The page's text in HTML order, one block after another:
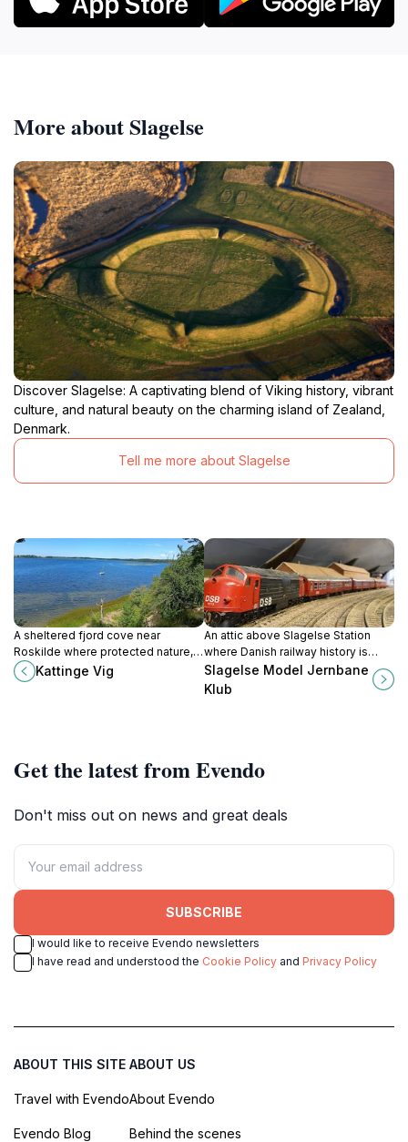
More about Slagelse
Discover Slagelse: A captivating blend of Viking history, vibrant
culture, and natural beauty on the charming island of Zealand,
Denmark.
Tell me more about Slagelse
A sheltered fjord cove near
Roskilde where protected nature,
birdlife and gentle Scandinavian
coastal scenery create a quiet
Kattinge Vig
An attic above Slagelse Station
where Danish railway history is
reimagined in detailed 1:45 scale,
run by passionate model train
Slagelse Model Jernbane
Klub
Get the latest from Evendo
Don't miss out on news and great deals
SUBSCRIBE
I would like to receive Evendo newsletters
I have read and understood the Cookie Policy and Privacy Policy
ABOUT THIS SITE
Travel with Evendo
Evendo Blog
ABOUT US
About Evendo
Behind the scenes